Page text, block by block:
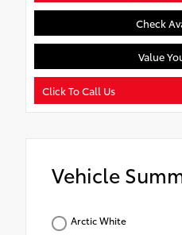
Check
Value
Click To Call Us
Vehicle
Arctic White